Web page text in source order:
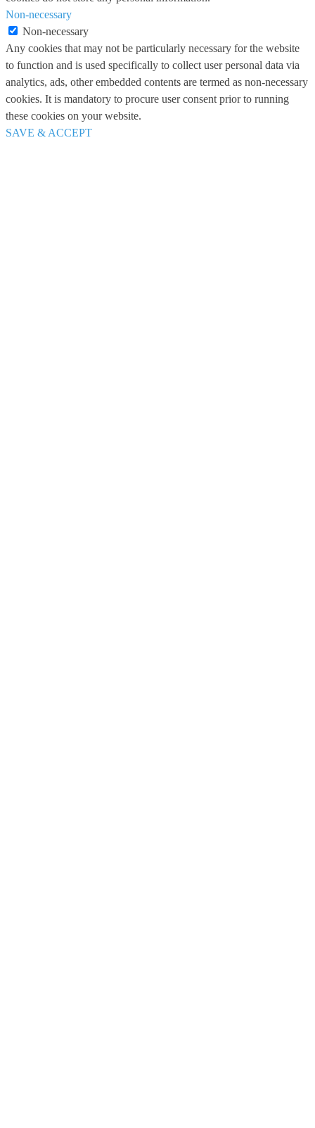
Non-necessary
Non-necessary
Any cookies that may not be particularly necessary for the website
to function and is used specifically to collect user personal data via
analytics, ads, other embedded contents are termed as non-necessary
cookies. It is mandatory to procure user consent prior to running
these cookies on your website.
SAVE & ACCEPT